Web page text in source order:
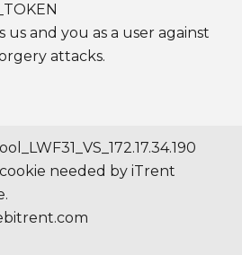
us and you as a user against
attacks.
cookie needed by iTrent